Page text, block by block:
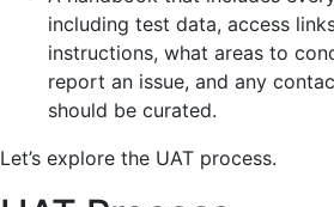
including test data, access
instructions, what areas to
report an issue, and any
should be curated.
Let’s explore the UAT process.